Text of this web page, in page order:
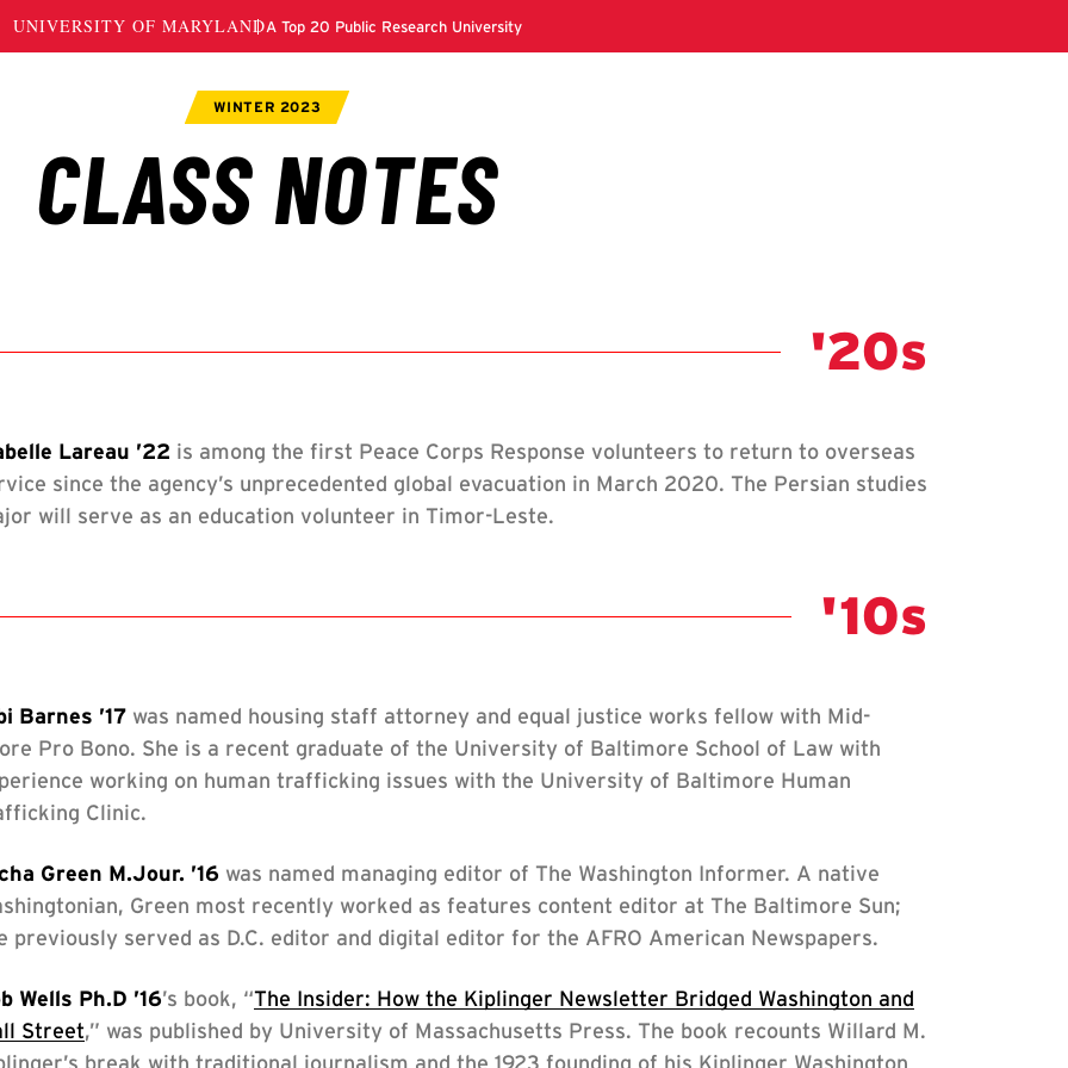
Class
'20s
Lareau ’22 is among the first Peace Corps Response volunteers to return to overseas
since the agency’s unprecedented global evacuation in March 2020. The Persian studies
will serve as an education volunteer in Timor-Leste.
Class
'10s
Barnes ’17 was named housing staff attorney and equal justice works fellow with Mid-
Pro Bono. She is a recent graduate of the University of Baltimore School of Law with
working on human trafficking issues with the University of Baltimore Human
Clinic.
Green M.Jour. ’16 was named managing editor of The Washington Informer. A native
Green most recently worked as features content editor at The Baltimore Sun;
previously served as D.C. editor and digital editor for the AFRO American Newspapers.
Wells Ph.D ’16’s book, “The Insider: How the Kiplinger Newsletter Bridged Washington and
Street,” was published by University of Massachusetts Press. The book recounts Willard M.
break with traditional journalism and the 1923 founding of his Kiplinger Washington